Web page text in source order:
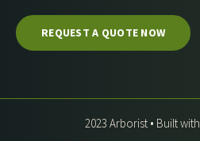
REQUEST A QUOTE NOW
2023 Arborist • Built with